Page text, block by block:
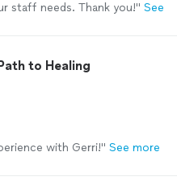
staff needs. Thank you!" See
to Healing
with Gerri!" See more